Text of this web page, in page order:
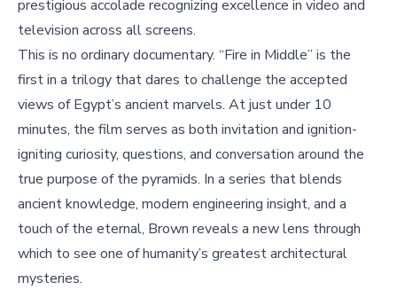
prestigious accolade recognizing excellence in video and
television across all screens.
This is no ordinary documentary. “Fire in Middle” is the
first in a trilogy that dares to challenge the accepted
views of Egypt’s ancient marvels. At just under 10
minutes, the film serves as both invitation and ignition-
igniting curiosity, questions, and conversation around the
true purpose of the pyramids. In a series that blends
ancient knowledge, modern engineering insight, and a
touch of the eternal, Brown reveals a new lens through
which to see one of humanity’s greatest architectural
mysteries.